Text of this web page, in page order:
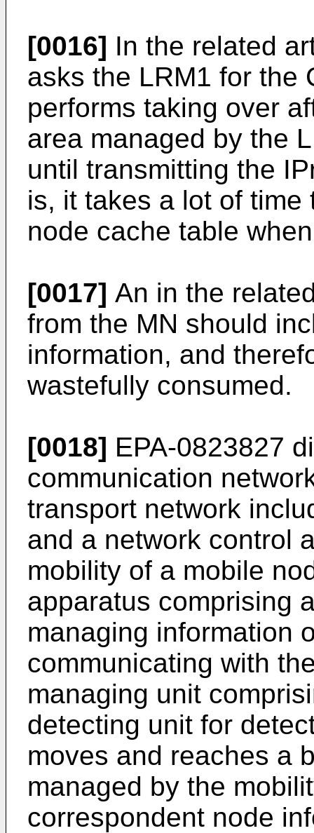
[0016] In the related
asks the LRM1 for the
performs taking over
area managed by the
until transmitting the
is, it takes a lot of
node cache table
[0017] An in the
from the MN should
information, and
wastefully consumed.
[0018] EPA-0823827
communication
transport network
and a network control
mobility of a mobile
apparatus comprising
managing information
communicating with
managing unit
detecting unit for
moves and reaches a
managed by the
correspondent node